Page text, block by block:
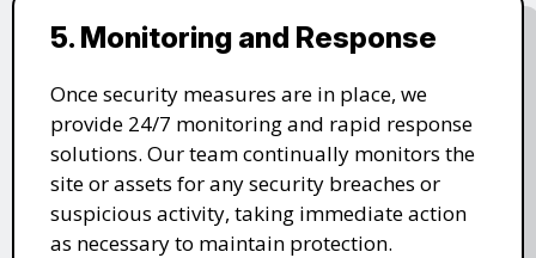
5. Monitoring and Response
Once security measures are in place, we
provide 24/7 monitoring and rapid response
solutions. Our team continually monitors the
site or assets for any security breaches or
suspicious activity, taking immediate action
as necessary to maintain protection.